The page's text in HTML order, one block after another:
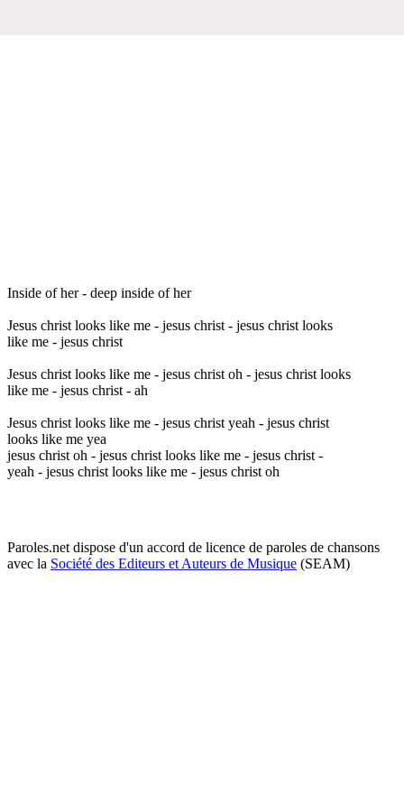
Inside of her - deep inside of her
Jesus christ looks like me - jesus christ - jesus christ looks
like me - jesus christ
Jesus christ looks like me - jesus christ oh - jesus christ looks
like me - jesus christ - ah
Jesus christ looks like me - jesus christ yeah - jesus christ
looks like me yea
jesus christ oh - jesus christ looks like me - jesus christ -
yeah - jesus christ looks like me - jesus christ oh
Paroles.net dispose d'un accord de licence de paroles de chansons
avec la Société des Editeurs et Auteurs de Musique (SEAM)